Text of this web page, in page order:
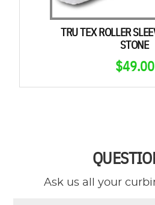
TRU TEX ROLLER
STONE
$49.00
Ask us all your